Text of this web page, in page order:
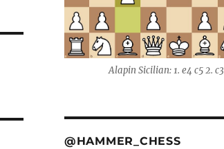
Alapin Sicilian: 1. e4 c5 2. c3
@HAMMER_CHESS